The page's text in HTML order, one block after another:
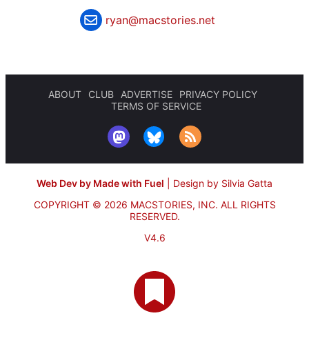
ryan@macstories.net
ABOUT CLUB ADVERTISE
PRIVACY POLICY
TERMS OF SERVICE
Web Dev by Made with Fuel
Design by Silvia Gatta
COPYRIGHT © 2026 MACSTORIES, INC. ALL RIGHTS
RESERVED.
V4.6